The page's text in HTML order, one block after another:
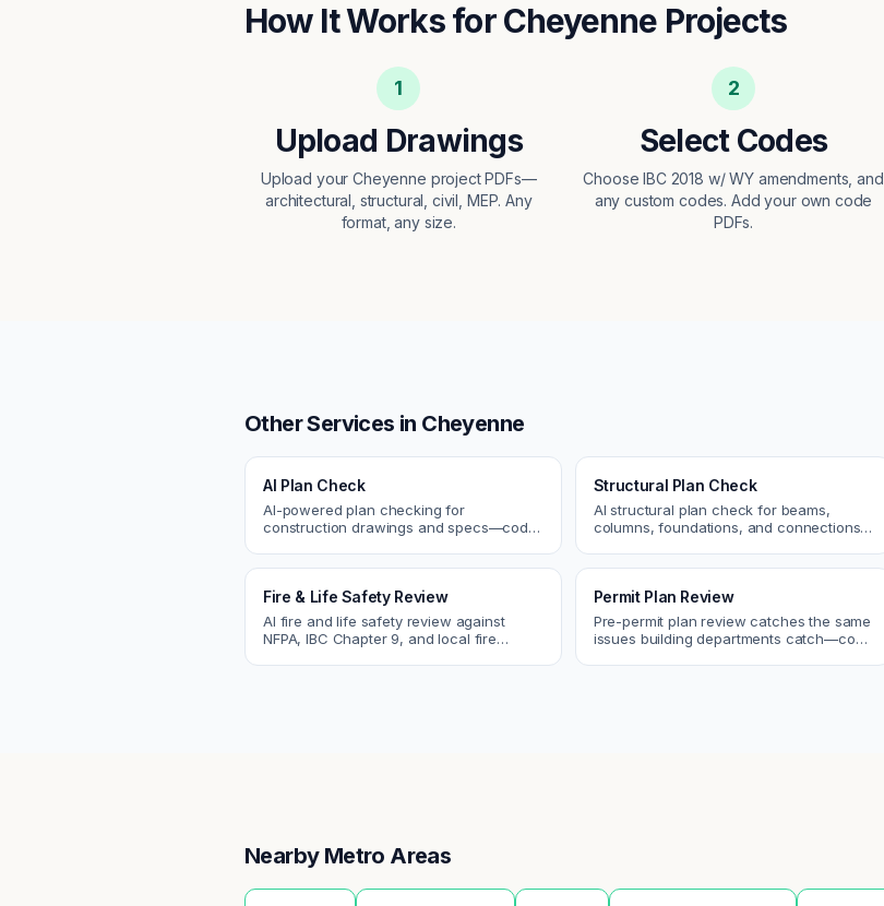
How It Works forCheyenne Projects
1
Upload Drawings
Upload your Cheyenne project PDFs—
architectural, structural, civil, MEP. Any
format, any size.
2
Select Codes
Choose IBC 2018 w/ WY amendments, and
any custom codes. Add your own code
PDFs.
Other Services in Cheyenne
AI Plan Check
AI-powered plan checking for
construction drawings and specs—code
Structural Plan Check
AI structural plan check for beams,
columns, foundations, and connections.
Fire & Life Safety Review
AI fire and life safety review against
NFPA, IBC Chapter 9, and local fire
Permit Plan Review
Pre-permit plan review catches the same
issues building departments catch—code
Nearby Metro Areas